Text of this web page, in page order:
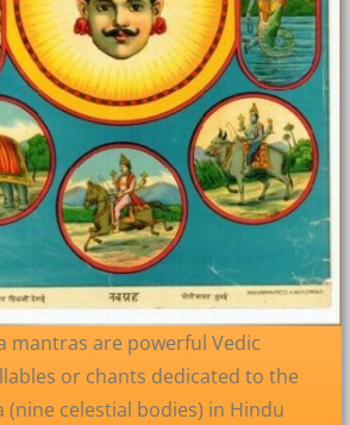
mantras are powerful Vedic
or chants dedicated to the
(nine celestial bodies) in Hindu